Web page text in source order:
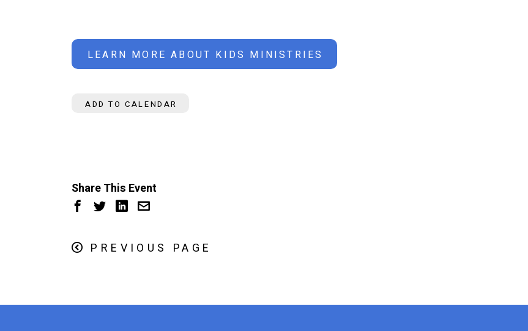
LEARN MORE ABOUT KIDS MINISTRIES
ADD TO CALENDAR
Share This Event
PREVIOUS PAGE